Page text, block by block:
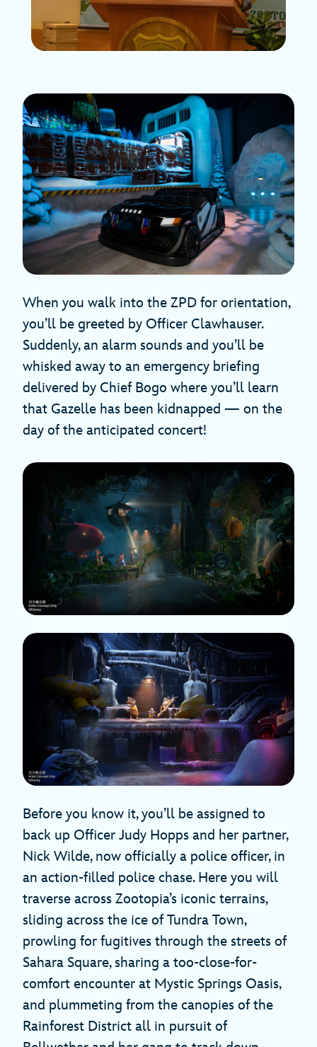
When you walk into the ZPD for orientation,
you’ll be greeted by Officer Clawhauser.
Suddenly, an alarm sounds and you’ll be
whisked away to an emergency briefing
delivered by Chief Bogo where you’ll learn
that Gazelle has been kidnapped — on the
day of the anticipated concert!
Before you know it, you’ll be assigned to
back up Officer Judy Hopps and her partner,
Nick Wilde, now officially a police officer, in
an action-filled police chase. Here you will
traverse across Zootopia’s iconic terrains,
sliding across the ice of Tundra Town,
prowling for fugitives through the streets of
Sahara Square, sharing a too-close-for-
comfort encounter at Mystic Springs Oasis,
and plummeting from the canopies of the
Rainforest District all in pursuit of